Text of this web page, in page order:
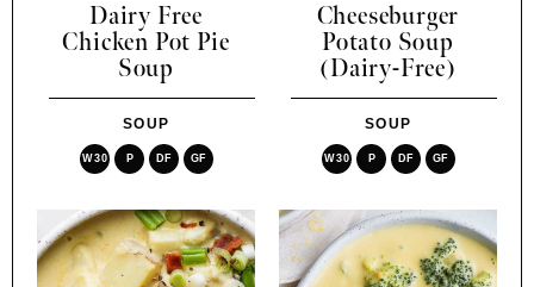
Dairy Free
Chicken Pot Pie
Soup
SOUP
W30 P DF GF
Cheeseburger
Potato Soup
(Dairy-Free)
SOUP
W30 P DF GF